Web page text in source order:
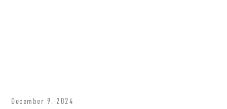
December 9, 2024